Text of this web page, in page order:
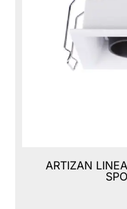
ARTIZAN